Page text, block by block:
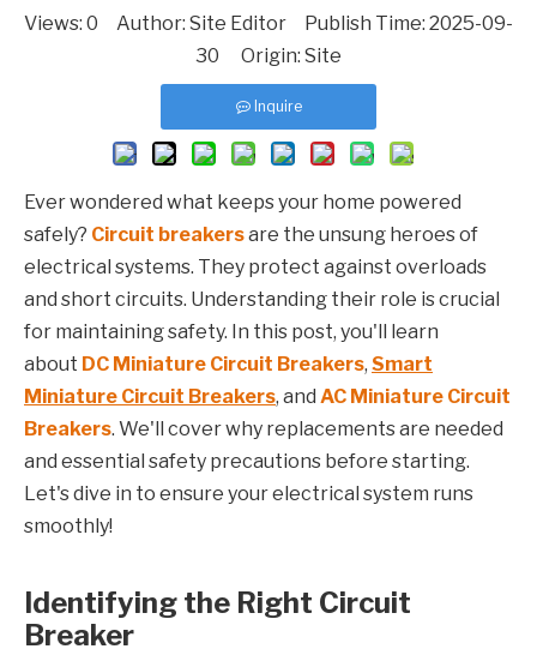
Views: 0 Author: Site Editor Publish Time: 2025-09-
30 Origin: Site
Inquire
Ever wondered what keeps your home powered
safely? Circuit breakersare the unsung heroes of
electrical systems. They protect against overloads
and short circuits. Understanding their role is crucial
for maintaining safety. In this post, you'll learn
about DC Miniature Circuit Breakers, Smart
Miniature Circuit Breakers, and AC Miniature Circuit
Breakers. We'll cover why replacements are needed
and essential safety precautions before starting.
Let's dive in to ensure your electrical system runs
smoothly!
Identifying the Right Circuit
Breaker